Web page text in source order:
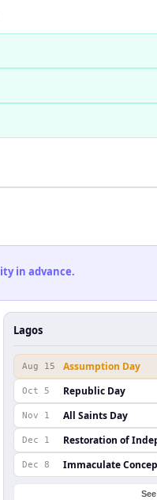
in advance.
Lagos
Aug 15 Assumption Day
Oct 5 Republic Day
Nov 1 All Saints Day
Dec 1 Restoration of
Dec 8 Immaculate